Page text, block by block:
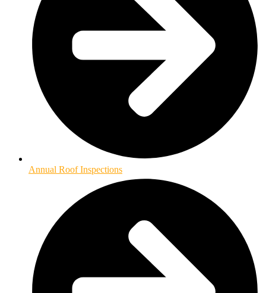
Annual Roof Inspections